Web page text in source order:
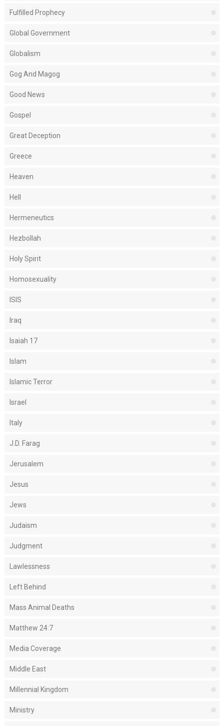
Fulfilled Prophecy
Global Government
Globalism
Gog And Magog
Good News
Gospel
Great Deception
Greece
Heaven
Hell
Hermeneutics
Hezbollah
Holy Spirit
Homosexuality
ISIS
Iraq
Isaiah 17
Islam
Islamic Terror
Israel
Italy
J.D. Farag
Jerusalem
Jesus
Jews
Judaism
Judgment
Lawlessness
Left Behind
Mass Animal Deaths
Matthew 24:7
Media Coverage
Middle East
Millennial Kingdom
Ministry